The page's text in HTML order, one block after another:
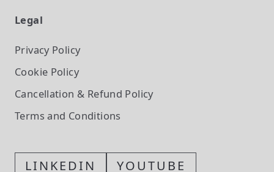
Legal
Privacy Policy
Cookie Policy
Cancellation & Refund Policy
Terms and Conditions
LINKEDIN YOUTUBE